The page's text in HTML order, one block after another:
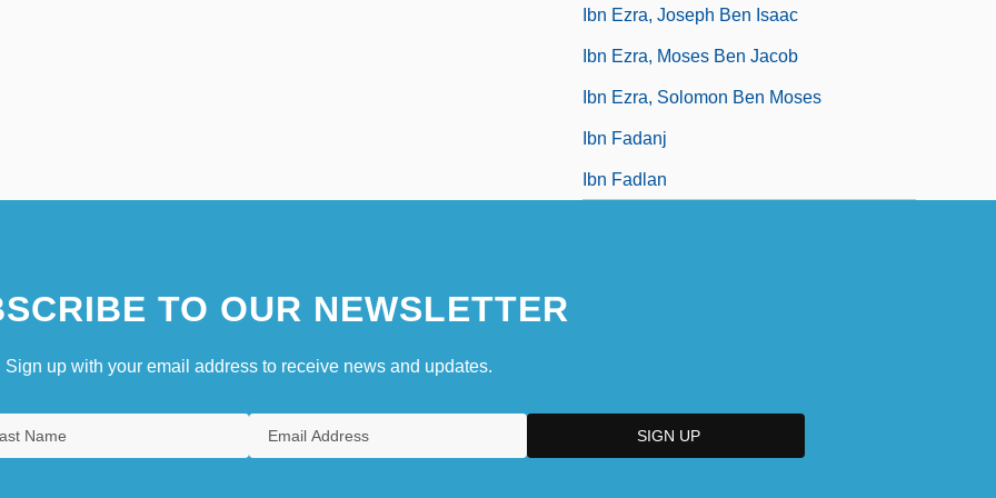
Ibn Ezra, Joseph Ben Isaac
Ibn Ezra, Moses Ben Jacob
Ibn Ezra, Solomon Ben Moses
Ibn Fadanj
Ibn Fadlan
TO OUR NEWSLETTER
Sign up with your email address to receive news and updates.